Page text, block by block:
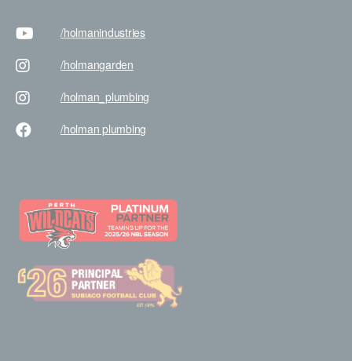
/holmanindustries
/holmangarden
/holman _plumbing
/holman plumbing